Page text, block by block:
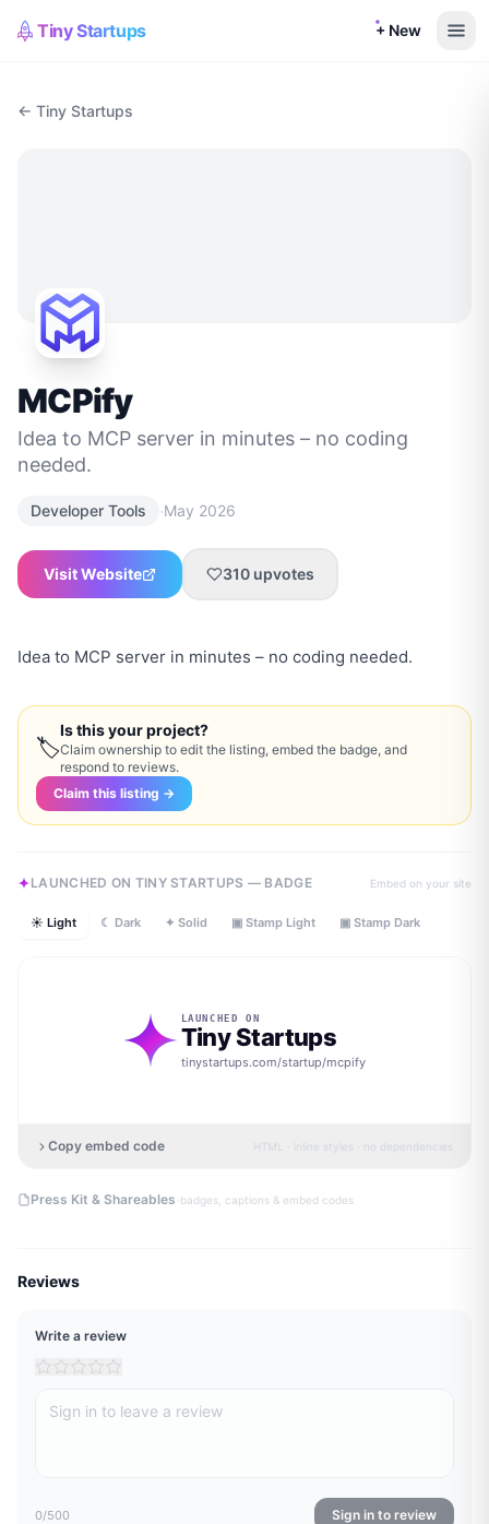
Tiny Startups + New
← Tiny Startups
MCPify
Idea to MCP server in minutes – no coding
needed.
Developer Tools ·May 2026
Visit Website 310 upvotes
Idea to MCP server in minutes – no coding needed.
🏷
Is this your project?
Claim ownership to edit the listing, embed the badge, and
respond to reviews.
Claim this listing →
LAUNCHED ON TINY STARTUPS — BADGE Embed on your site
☀ Light ☾ Dark ✦ Solid ▣ Stamp Light ▣ Stamp Dark
LAUNCHED ON
Tiny Startups
tinystartups.com/startup/mcpify
Copy embed code HTML · inline styles · no dependencies
Press Kit & Shareables ·badges, captions & embed codes
Reviews
Write a review
0/500 Sign in to review